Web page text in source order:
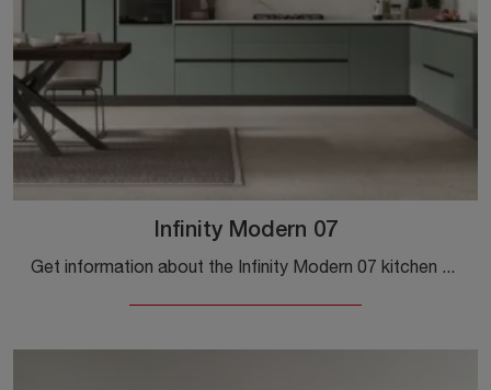
Infinity Modern 07
Get information about the Infinity Modern 07 kitchen by Stosa: this Pet solution will be the ideal choice for you!